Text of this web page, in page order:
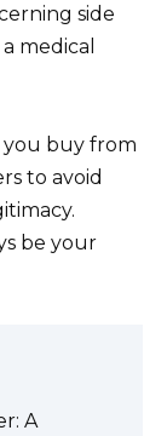
side
medical
you buy from
to avoid
be your
A